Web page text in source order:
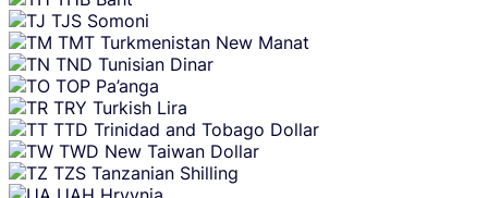
TJS Somoni
TMT Turkmenistan New Manat
TND Tunisian Dinar
TOP Pa’anga
TRY Turkish Lira
TTD Trinidad and Tobago Dollar
TWD New Taiwan Dollar
TZS Tanzanian Shilling